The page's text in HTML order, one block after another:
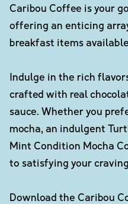
Caribou Coffee is your
offering an enticing
breakfast items
Indulge in the rich
crafted with real
sauce. Whether you
mocha, an indulgent
Mint Condition Mocha
to satisfying your
Download the Caribou